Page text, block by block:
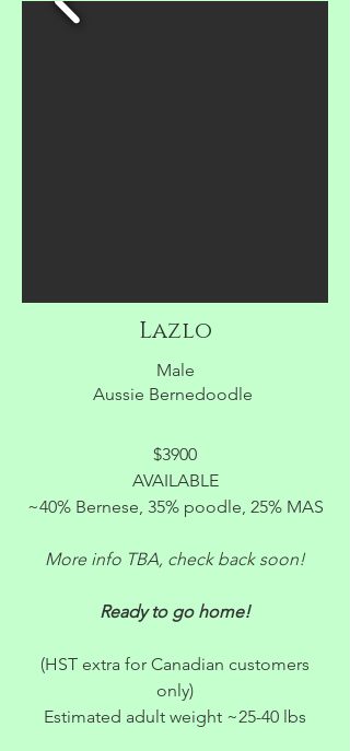
Lazlo
Male
Aussie Bernedoodle
$3900
AVAILABLE
~40% Bernese, 35% poodle, 25% MAS
More info TBA, check back soon!
Ready to go home!
(HST extra for Canadian customers
only)
Estimated adult weight ~25-40 lbs